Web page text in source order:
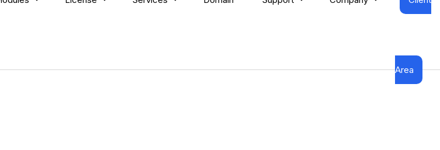
Area